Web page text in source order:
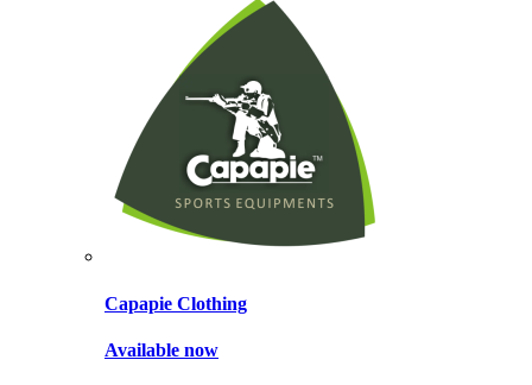
Capapie Clothing
Available now